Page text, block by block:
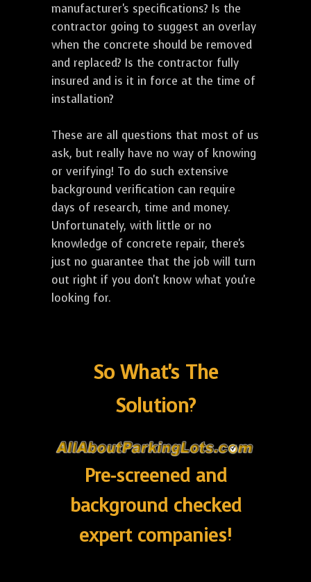
manufacturer's specifications? Is the
contractor going to suggest an overlay
when the concrete should be removed
and replaced? Is the contractor fully
insured and is it in force at the time of
installation?
These are all questions that most of us
ask, but really have no way of knowing
or verifying! To do such extensive
background verification can require
days of research, time and money.
Unfortunately, with little or no
knowledge of concrete repair, there's
just no guarantee that the job will turn
out right if you don't know what you're
looking for.
So What's The
Solution?
Pre-screened and
background checked
expert companies!